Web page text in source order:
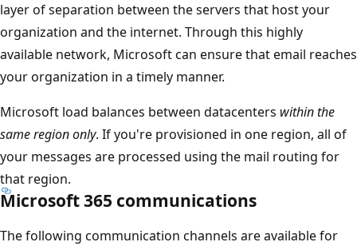
layer of separation between the servers that host your
organization and the internet. Through this highly
available network, Microsoft can ensure that email reaches
your organization in a timely manner.
Microsoft load balances between datacenters within the
same region only. If you're provisioned in one region, all of
your messages are processed using the mail routing for
that region.
Microsoft 365 communications
The following communication channels are available for